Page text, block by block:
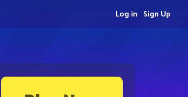
Sign Up
Log in